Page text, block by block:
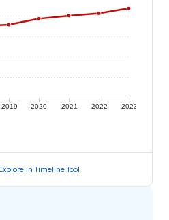
2019 2020 2021 2022 2023
Explore in Timeline Tool